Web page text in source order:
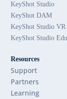
KeyShot Studio
KeyShot DAM
KeyShot Studio VR
KeyShot Studio
Resources
Support
Partners
Learning